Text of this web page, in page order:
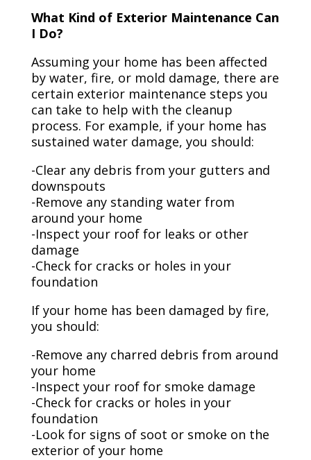
What Kind of Exterior Maintenance Can
I Do?
Assuming your home has been affected
by water, fire, or mold damage, there are
certain exterior maintenance steps you
can take to help with the cleanup
process. For example, if your home has
sustained water damage, you should:
-Clear any debris from your gutters and
downspouts
-Remove any standing water from
around your home
-Inspect your roof for leaks or other
damage
-Check for cracks or holes in your
foundation
If your home has been damaged by fire,
you should:
-Remove any charred debris from around
your home
-Inspect your roof for smoke damage
-Check for cracks or holes in your
foundation
-Look for signs of soot or smoke on the
exterior of your home